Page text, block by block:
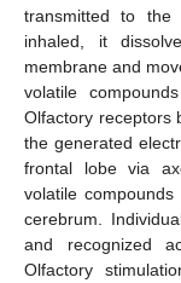
transmitted to the
inhaled, it
membrane and
volatile
Olfactory receptors
the generated
frontal lobe via
volatile
cerebrum.
and recognized
Olfactory